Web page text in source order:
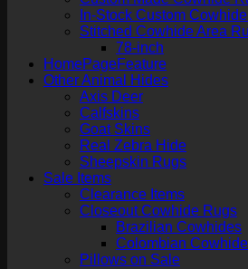
In-Stock Custom
Stitched Cowhide Area
78-inch
HomePageFeature
Other Animal Hides
Axis Deer
Calfskins
Goat Skins
Real Zebra Hide
Sheepskin Rugs
Sale Items
Clearance Items
Closeout Cowhide Rugs
Brazilian Cowhides
Colombian
Pillows on Sale